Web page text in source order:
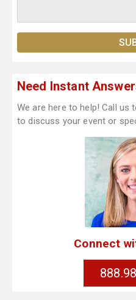
Need Instant
We are here to help! Call us
to discuss your event or
Connect